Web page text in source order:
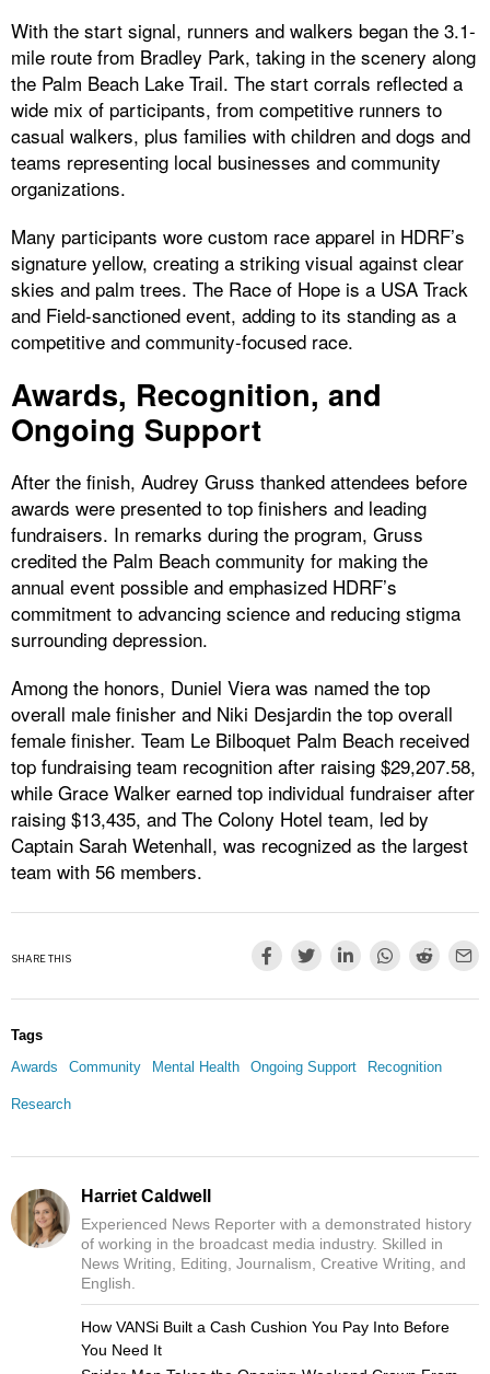
With the start signal, runners and walkers began the 3.1-
mile route from Bradley Park, taking in the scenery along
the Palm Beach Lake Trail. The start corrals reflected a
wide mix of participants, from competitive runners to
casual walkers, plus families with children and dogs and
teams representing local businesses and community
organizations.
Many participants wore custom race apparel in HDRF’s
signature yellow, creating a striking visual against clear
skies and palm trees. The Race of Hope is a USA Track
and Field-sanctioned event, adding to its standing as a
competitive and community-focused race.
Awards, Recognition, and
Ongoing Support
After the finish, Audrey Gruss thanked attendees before
awards were presented to top finishers and leading
fundraisers. In remarks during the program, Gruss
credited the Palm Beach community for making the
annual event possible and emphasized HDRF’s
commitment to advancing science and reducing stigma
surrounding depression.
Among the honors, Duniel Viera was named the top
overall male finisher and Niki Desjardin the top overall
female finisher. Team Le Bilboquet Palm Beach received
top fundraising team recognition after raising $29,207.58,
while Grace Walker earned top individual fundraiser after
raising $13,435, and The Colony Hotel team, led by
Captain Sarah Wetenhall, was recognized as the largest
team with 56 members.
SHARE THIS
Tags
Awards
Community Mental Health Ongoing Support Recognition
Research
Harriet Caldwell
Experienced News Reporter with a demonstrated history
of working in the broadcast media industry. Skilled in
News Writing, Editing, Journalism, Creative Writing, and
English.
How VANSi Built a Cash Cushion You Pay Into Before
You Need It